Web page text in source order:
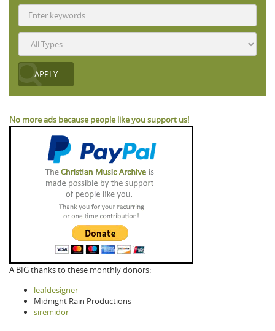
No more ads because people like you support us!
A BIG thanks to these monthly donors:
leafdesigner
Midnight Rain Productions
siremidor